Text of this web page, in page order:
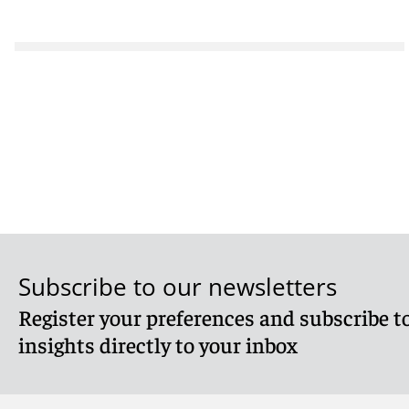
Subscribe to our newsletters
Register your preferences and subscribe
insights directly to your inbox